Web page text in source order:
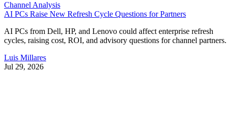
Channel Analysis
AI PCs Raise New Refresh Cycle Questions for Partners
AI PCs from Dell, HP, and Lenovo could affect enterprise refresh
cycles, raising cost, ROI, and advisory questions for channel partners.
Luis Millares
Jul 29, 2026